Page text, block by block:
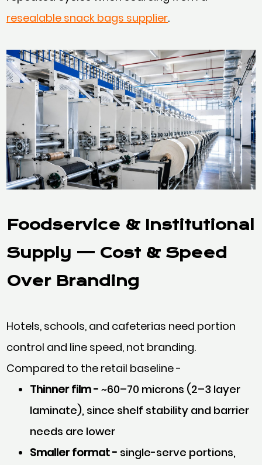
resealable snack bags supplier.
Foodservice & Institutional
Supply — Cost & Speed
Over Branding
Hotels, schools, and cafeterias need portion
control and line speed, not branding.
Compared to the retail baseline -
Thinner film -~60–70 microns (2–3 layer
laminate), since shelf stability and barrier
needs are lower
Smaller format - single-serve portions,